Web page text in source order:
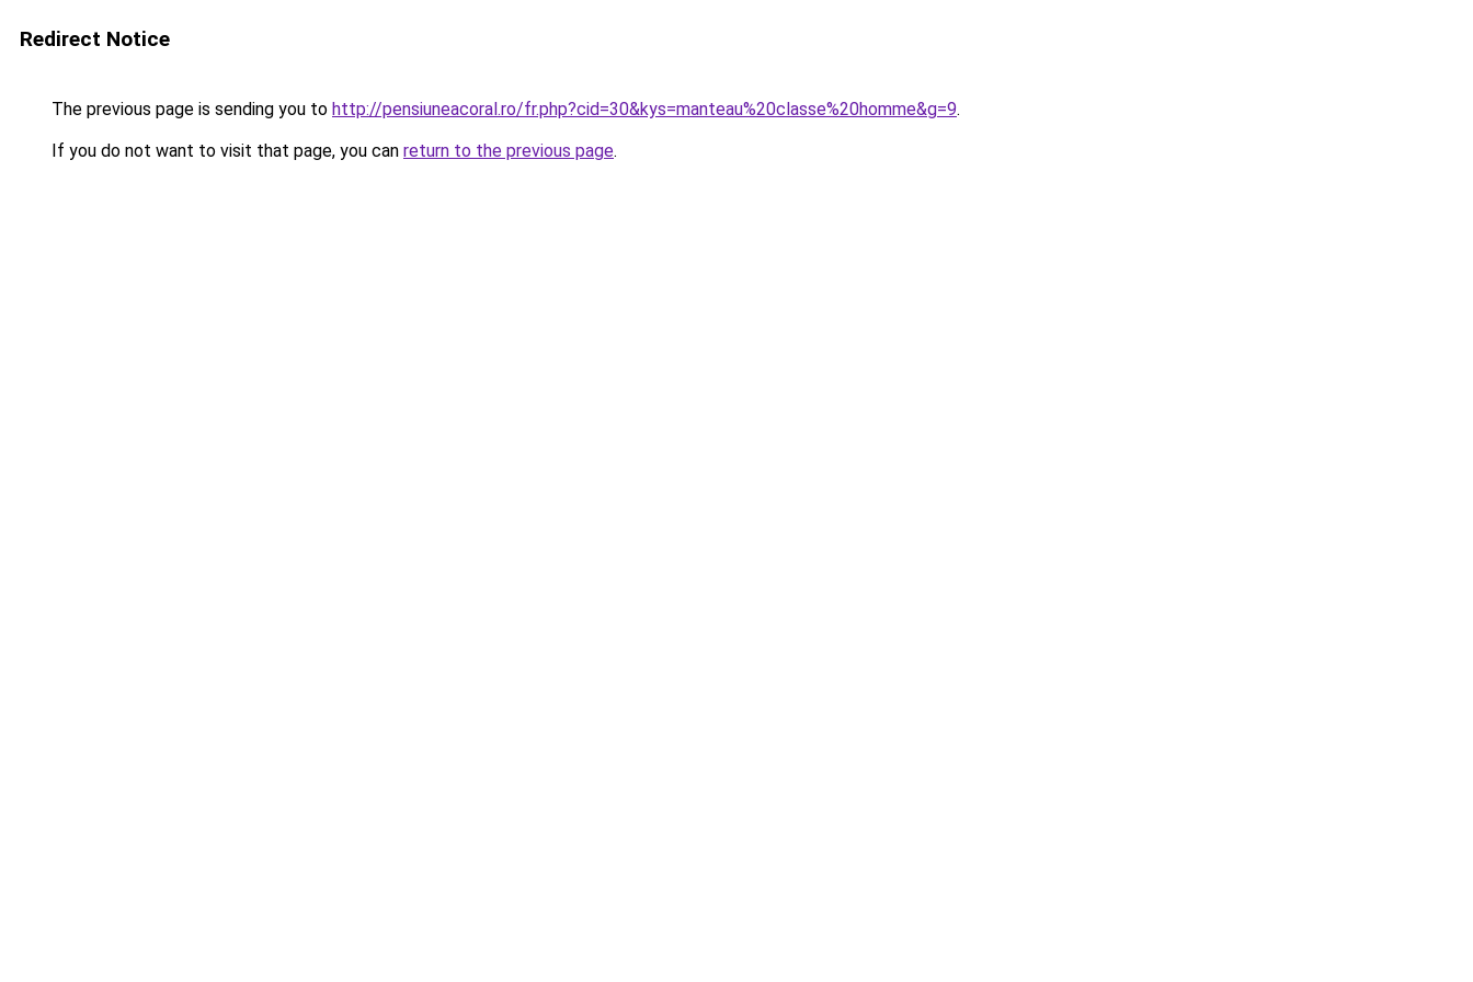
Redirect Notice
The previous page is sending you to http://pensiuneacoral.ro/fr.php?cid=30&kys=manteau%20classe%20homme&g=9.
If you do not want to visit that page, you can return to the previous page.